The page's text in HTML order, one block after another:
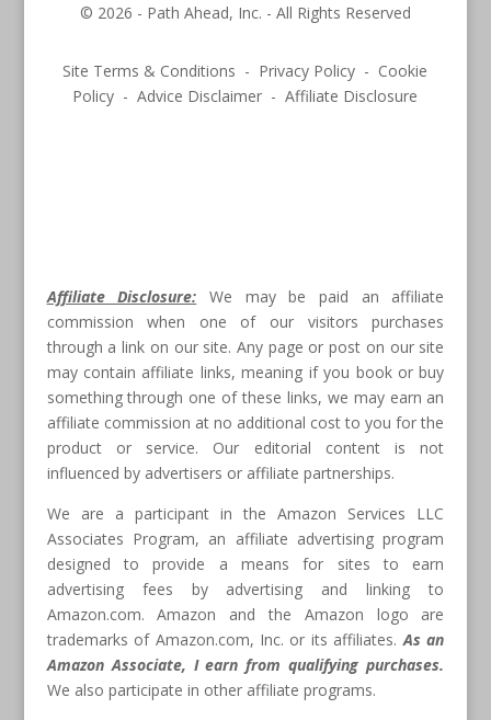
© 2026 - Path Ahead, Inc. - All Rights Reserved
Site Terms & Conditions - Privacy Policy - Cookie
Policy - Advice Disclaimer - Affiliate Disclosure
Affiliate Disclosure: We may be paid an affiliate
commission when one of our visitors purchases
through a link on our site. Any page or post on our site
may contain affiliate links, meaning if you book or buy
something through one of these links, we may earn an
affiliate commission at no additional cost to you for the
product or service. Our editorial content is not
influenced by advertisers or affiliate partnerships.
We are a participant in the Amazon Services LLC
Associates Program, an affiliate advertising program
designed to provide a means for sites to earn
advertising fees by advertising and linking to
Amazon.com. Amazon and the Amazon logo are
trademarks of Amazon.com, Inc. or its affiliates. As an
Amazon Associate, I earn from qualifying purchases.
We also participate in other affiliate programs.